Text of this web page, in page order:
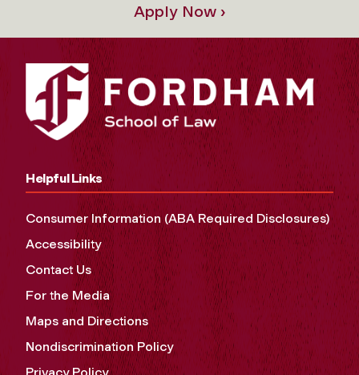
Apply Now ›
Helpful Links
Consumer Information (ABA Required Disclosures)
Accessibility
Contact Us
For the Media
Maps and Directions
Nondiscrimination Policy